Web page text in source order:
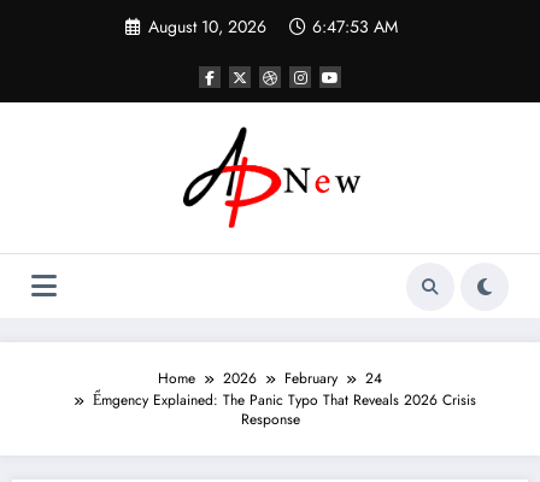
August 10, 2026 6:47:54 AM
Home 2026 February
24
Ểmgency Explained: The Panic Typo That Reveals 2026 Crisis
Response